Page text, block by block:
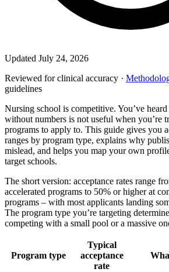
Updated July 24, 2026
Reviewed for clinical accuracy ·
guidelines
Nursing school is competitive. You’ve
without numbers is not useful when you’re
programs to apply to. This guide gives you
ranges by program type, explains why
mislead, and helps you map your own
target schools.
The short version: acceptance rates range
accelerated programs to 50% or higher at
programs – with most applicants landing
The program type you’re targeting
competing with a small pool or a massive
Program type
Typical
acceptance
rate